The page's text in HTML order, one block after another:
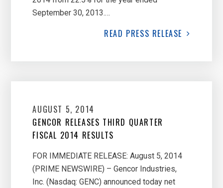
September 30, 2013.…
READ PRESS RELEASE
AUGUST 5, 2014
GENCOR RELEASES THIRD QUARTER
FISCAL 2014 RESULTS
FOR IMMEDIATE RELEASE: August 5, 2014
(PRIME NEWSWIRE) – Gencor Industries,
Inc. (Nasdaq: GENC) announced today net